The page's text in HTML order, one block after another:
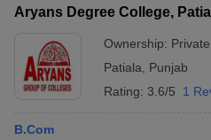
Aryans Degree College,
Ownership: Private
Patiala
Punjab
Rating: 3.6/5 1
B.Com